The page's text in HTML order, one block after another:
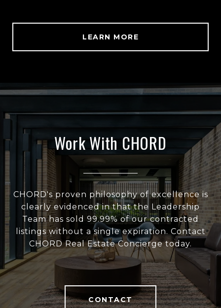
LEARN MORE
Work With CHORD
CHORD's proven philosophy of excellence is
clearly evidenced in that the Leadership
Team has sold 99.99% of our contracted
listings without a single expiration. Contact
CHORD Real Estate Concierge today.
CONTACT